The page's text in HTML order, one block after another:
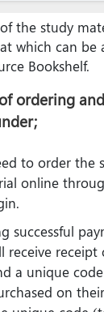
the study
which can be
Bookshelf.
ordering
to order the
online
successful
receive receipt
a unique
on